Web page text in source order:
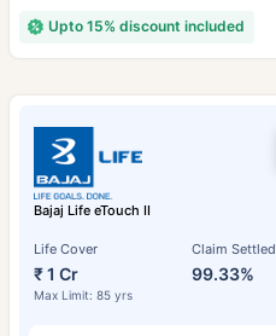
Upto 15% discount included
Bajaj Life eTouch II
Life Cover
₹ 1 Cr
Max Limit: 85 yrs
Claim Settled
99.33%